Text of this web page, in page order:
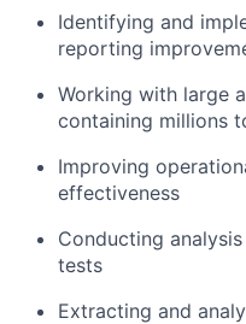
Identifying and
reporting
Working with large
containing millions
Improving
effectiveness
Conducting
tests
Extracting and